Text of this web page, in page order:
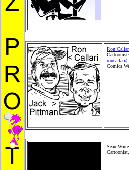
Ron
Comics
Sean